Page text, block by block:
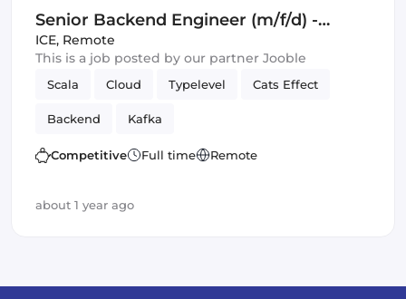
Senior Backend Engineer (m/f/d) -
Royalty Calculation -
Germany/UK/Spain - Remote or Hybrid
ICE, Remote
This is a job posted by our partner Jooble
Scala Cloud Typelevel Cats Effect
Backend Kafka
Competitive Full time Remote
about 1 year ago